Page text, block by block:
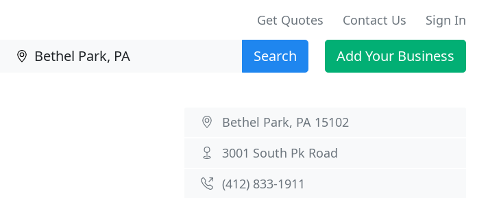
Get Quotes Contact Us Sign In
Search Add Your Business
Bethel Park, PA 15102
3001 South Pk Road
(412) 833-1911